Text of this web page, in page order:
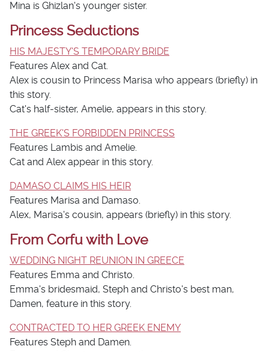
Mina is Ghizlan's younger sister.
Princess Seductions
HIS MAJESTY'S TEMPORARY BRIDE
Features Alex and Cat.
Alex is cousin to Princess Marisa who appears (briefly) in
this story.
Cat's half-sister, Amelie, appears in this story.
THE GREEK'S FORBIDDEN PRINCESS
Features Lambis and Amelie.
Cat and Alex appear in this story.
DAMASO CLAIMS HIS HEIR
Features Marisa and Damaso.
Alex, Marisa's cousin, appears (briefly) in this story.
From Corfu with Love
WEDDING NIGHT REUNION IN GREECE
Features Emma and Christo.
Emma's bridesmaid, Steph and Christo's best man,
Damen, feature in this story.
CONTRACTED TO HER GREEK ENEMY
Features Steph and Damen.